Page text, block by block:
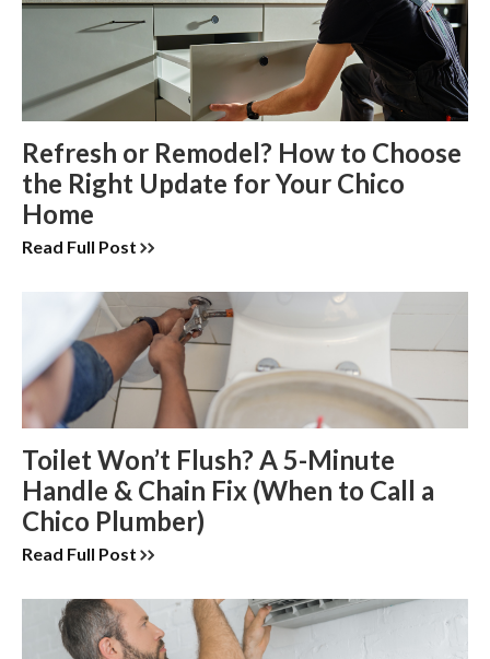
Refresh or Remodel? How to Choose
the Right Update for Your Chico
Home
Read Full Post
Toilet Won’t Flush? A 5-Minute
Handle & Chain Fix (When to Call a
Chico Plumber)
Read Full Post